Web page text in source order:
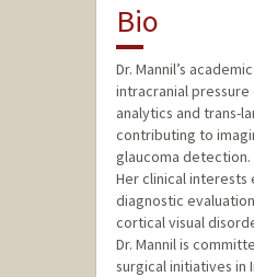
Bio
Dr. Mannil’s
intracranial pressure
analytics and trans-
contributing to
glaucoma detection.
Her clinical interests
diagnostic
cortical visual
Dr. Mannil is
surgical initiatives in